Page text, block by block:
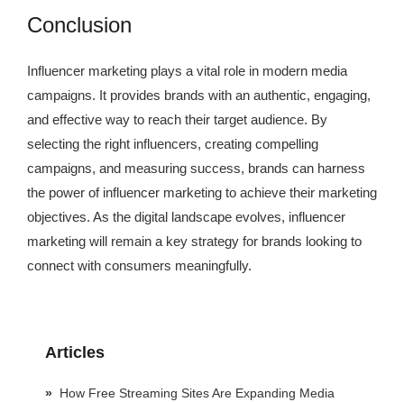
Conclusion
Influencer marketing plays a vital role in modern media
campaigns. It provides brands with an authentic, engaging,
and effective way to reach their target audience. By
selecting the right influencers, creating compelling
campaigns, and measuring success, brands can harness
the power of influencer marketing to achieve their marketing
objectives. As the digital landscape evolves, influencer
marketing will remain a key strategy for brands looking to
connect with consumers meaningfully.
Articles
How Free Streaming Sites Are Expanding Media